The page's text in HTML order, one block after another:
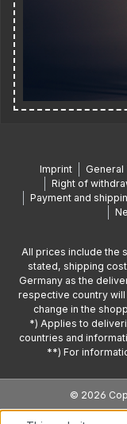
Imprint General
Right of
Payment and
All prices include the
stated, shipping
Germany as the
respective country
change in the
*) Applies to
countries and
**) For
© 2026